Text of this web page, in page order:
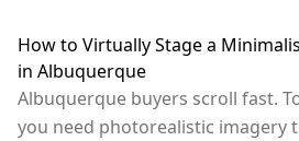
How to Virtually Stage a
in Albuquerque
Albuquerque buyers scroll fast.
you need photorealistic imagery